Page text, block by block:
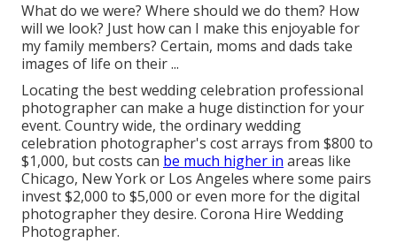
What do we were? Where should we do them? How
will we look? Just how can I make this enjoyable for
my family members? Certain, moms and dads take
images of life on their ...
Locating the best wedding celebration professional
photographer can make a huge distinction for your
event. Country wide, the ordinary wedding
celebration photographer's cost arrays from $800 to
$1,000, but costs can be much higher in areas like
Chicago, New York or Los Angeles where some pairs
invest $2,000 to $5,000 or even more for the digital
photographer they desire. Corona Hire Wedding
Photographer.